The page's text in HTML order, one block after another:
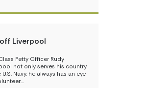
Liverpool
Petty Officer Rudy
not only serves his country
U.S. Navy, he always has an eye